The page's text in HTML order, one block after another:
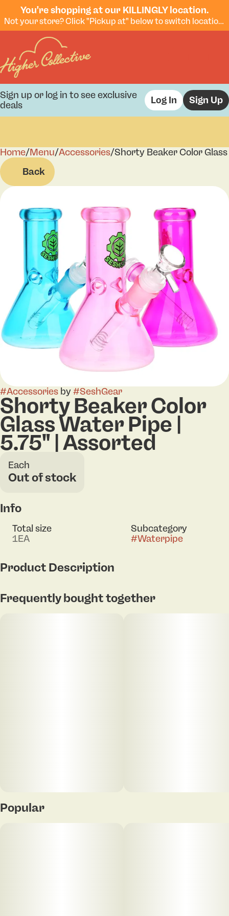
You're shopping at our KILLINGLY location.
Not your store? Click "Pickup at" below to switch locations.
Sign up or log in to see exclusive
deals
Log In Sign Up
Home/Menu/Accessories/Shorty Beaker Color
Back
#Accessories by#SeshGear
Shorty Beaker Color
Glass Water Pipe |
5.75" | Assorted
Each
Out of stock
Info
Total size
1EA
Subcategory
#Waterpipe
Product Description
options available.
Frequently bought together
Popular
0